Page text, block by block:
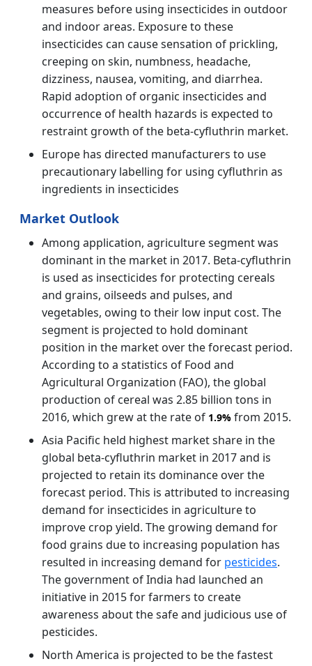
measures before using insecticides in outdoor
and indoor areas. Exposure to these
insecticides can cause sensation of prickling,
creeping on skin, numbness, headache,
dizziness, nausea, vomiting, and diarrhea.
Rapid adoption of organic insecticides and
occurrence of health hazards is expected to
restraint growth of the beta-cyfluthrin market.
Europe has directed manufacturers to use
precautionary labelling for using cyfluthrin as
ingredients in insecticides
Market Outlook
Among application, agriculture segment was
dominant in the market in 2017. Beta-cyfluthrin
is used as insecticides for protecting cereals
and grains, oilseeds and pulses, and
vegetables, owing to their low input cost. The
segment is projected to hold dominant
position in the market over the forecast period.
According to a statistics of Food and
Agricultural Organization (FAO), the global
production of cereal was 2.85 billion tons in
2016, which grew at the rate of 1.9% from 2015.
Asia Pacific held highest market share in the
global beta-cyfluthrin market in 2017 and is
projected to retain its dominance over the
forecast period. This is attributed to increasing
demand for insecticides in agriculture to
improve crop yield. The growing demand for
food grains due to increasing population has
resulted in increasing demand for pesticides.
The government of India had launched an
initiative in 2015 for farmers to create
awareness about the safe and judicious use of
pesticides.
North America is projected to be the fastest